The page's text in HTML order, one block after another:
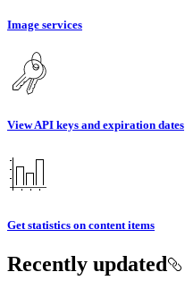
Image services
View API keys and expiration dates
Get statistics on content items
Recently updated